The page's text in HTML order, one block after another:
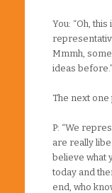
You: “Oh,
Mmmh,
ideas before.”
The next one
P: “We
are really
believe what
today and
end, who